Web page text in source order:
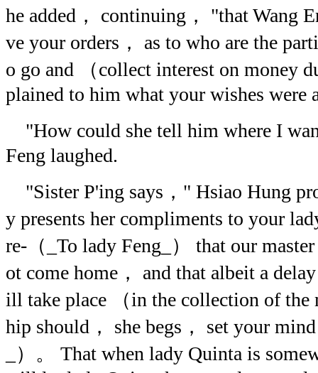
he added， continuing， "that Wang
ve your orders， as to who are the
o go and （collect interest on money
plained to him what your wishes were
"How could she tell him where I
Feng laughed.
"Sister P'ing says，" Hsiao Hung
y presents her compliments to your
re-（_To lady Feng_） that our
ot come home， and that albeit a
ill take place （in the collection of
hip should， she begs， set your
_）。 That when lady Quinta is